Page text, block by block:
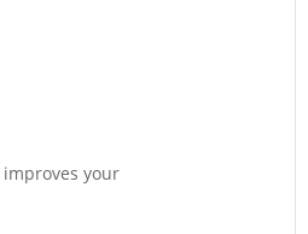
your